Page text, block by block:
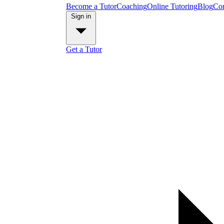
Become a TutorCoachingOnline TutoringBlog
Get a Tutor